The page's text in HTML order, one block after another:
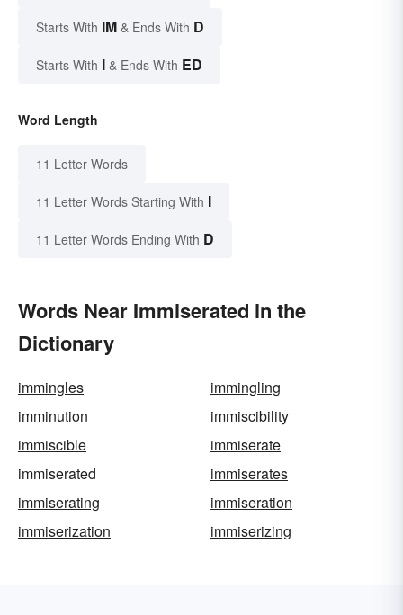
Starts With IM & Ends With D
Starts With I & Ends With ED
Word Length
11 Letter Words
11 Letter Words Starting With I
11 Letter Words Ending With D
Words Near Immiserated in the
Dictionary
immingles
immingling
imminution
immiscibility
immiscible
immiserate
immiserated
immiserates
immiserating
immiseration
immiserization
immiserizing